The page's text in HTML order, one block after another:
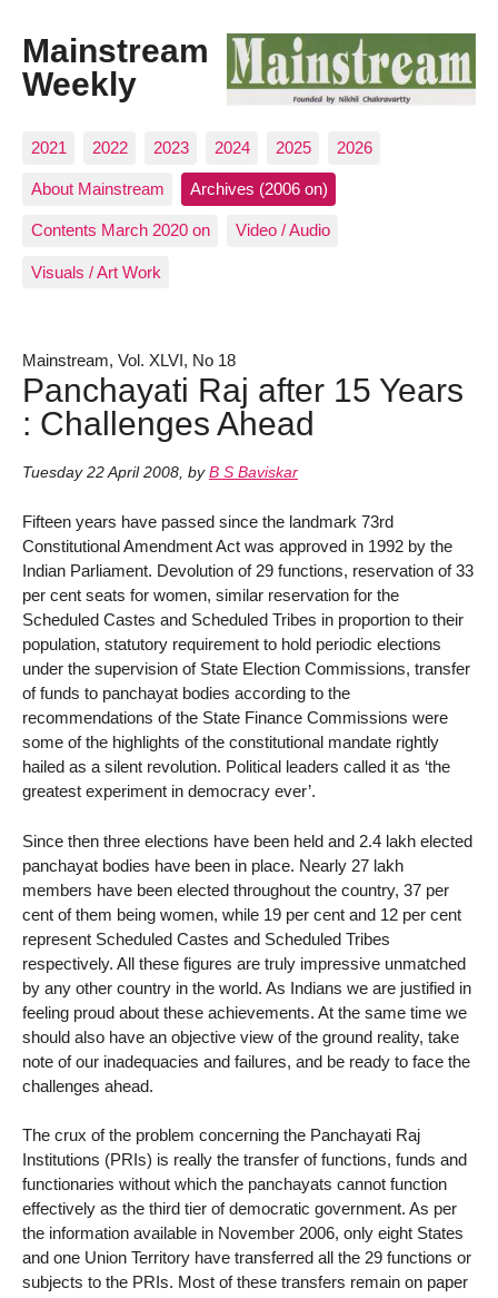
Mainstream
Weekly
2021 2022 2023 2024 2025 2026
About Mainstream Archives (2006 on)
Contents March 2020 on Video / Audio
Visuals / Art Work
Mainstream, Vol. XLVI, No 18
Panchayati Raj after 15 Years
: Challenges Ahead
Tuesday 22 April 2008, by B S Baviskar
Fifteen years have passed since the landmark 73rd
Constitutional Amendment Act was approved in 1992 by the
Indian Parliament. Devolution of 29 functions, reservation of 33
per cent seats for women, similar reservation for the
Scheduled Castes and Scheduled Tribes in proportion to their
population, statutory requirement to hold periodic elections
under the supervision of State Election Commissions, transfer
of funds to panchayat bodies according to the
recommendations of the State Finance Commissions were
some of the highlights of the constitutional mandate rightly
hailed as a silent revolution. Political leaders called it as ‘the
greatest experiment in democracy ever’.
Since then three elections have been held and 2.4 lakh elected
panchayat bodies have been in place. Nearly 27 lakh
members have been elected throughout the country, 37 per
cent of them being women, while 19 per cent and 12 per cent
represent Scheduled Castes and Scheduled Tribes
respectively. All these figures are truly impressive unmatched
by any other country in the world. As Indians we are justified in
feeling proud about these achievements. At the same time we
should also have an objective view of the ground reality, take
note of our inadequacies and failures, and be ready to face the
challenges ahead.
The crux of the problem concerning the Panchayati Raj
Institutions (PRIs) is really the transfer of functions, funds and
functionaries without which the panchayats cannot function
effectively as the third tier of democratic government. As per
the information available in November 2006, only eight States
and one Union Territory have transferred all the 29 functions or
subjects to the PRIs. Most of these transfers remain on paper